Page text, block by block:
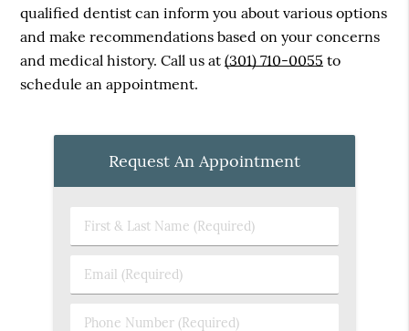
qualified dentist can inform you about various options
and make recommendations based on your concerns
and medical history. Call us at(301) 710-0055 to
schedule an appointment.
Request An Appointment
First
&
Name
Email
(Required)
Phone